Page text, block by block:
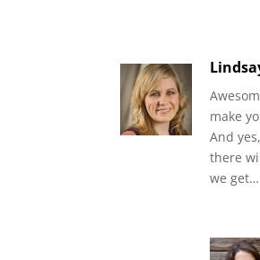
make
And
there
we get…